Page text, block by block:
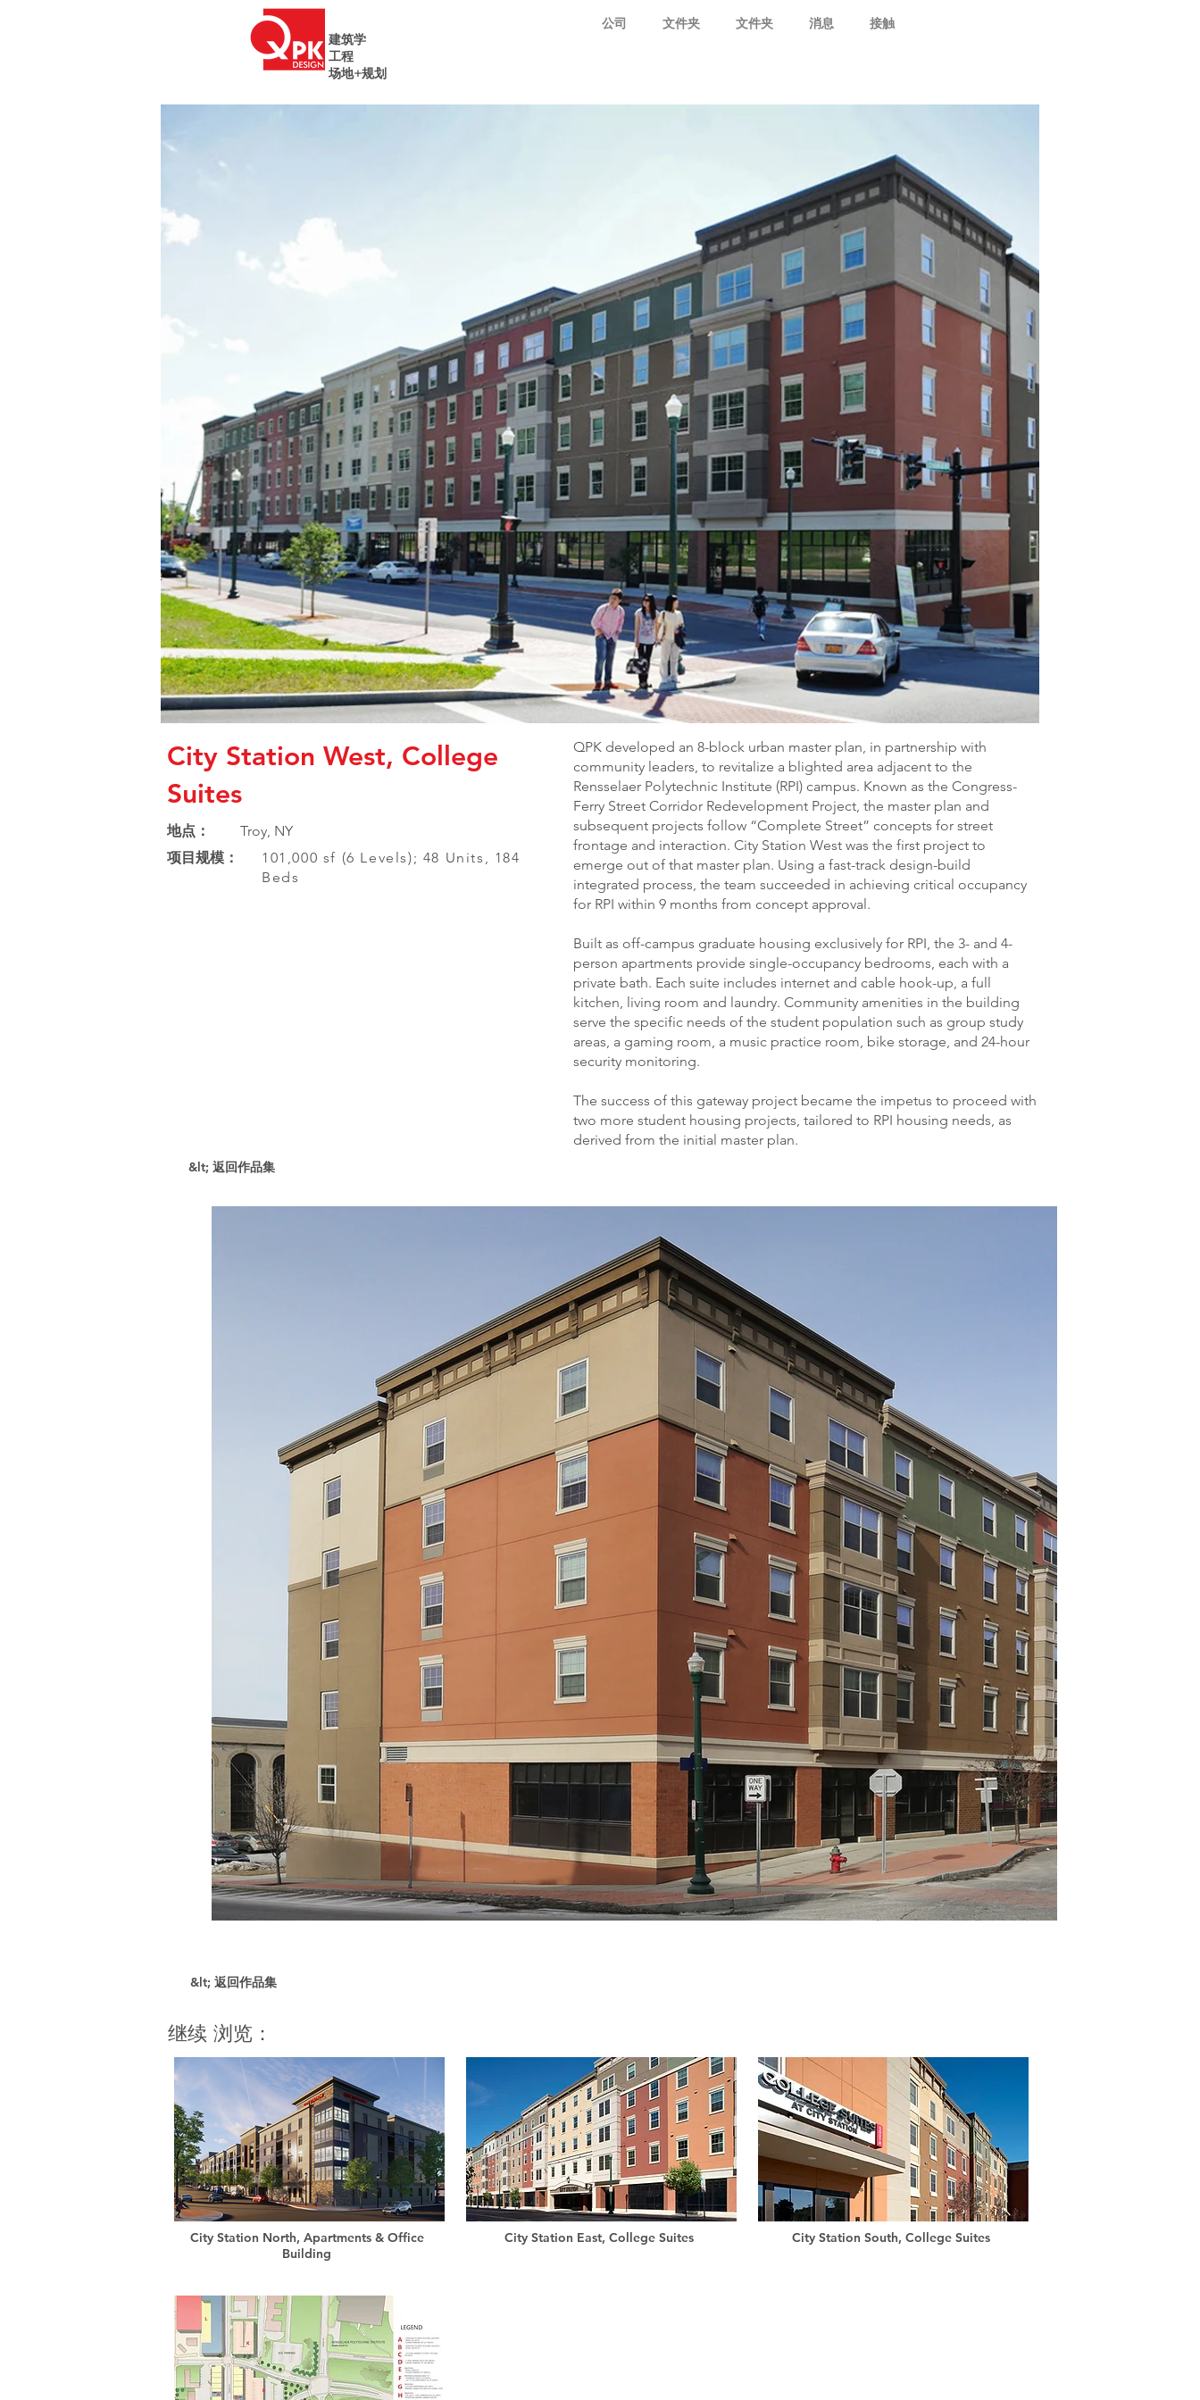
建筑学
工程
场地+规划
公司 文件夹 文件夹 消息 接触
City Station West, College
Suites
地点：
Troy, NY
项目规模：
101,000 sf (6 Levels); 48 Units, 184
Beds
QPK developed an 8-block urban master plan, in partnership with
community leaders, to revitalize a blighted area adjacent to the
Rensselaer Polytechnic Institute (RPI) campus. Known as the Congress-
Ferry Street Corridor Redevelopment Project, the master plan and
subsequent projects follow “Complete Street” concepts for street
frontage and interaction. City Station West was the first project to
emerge out of that master plan. Using a fast-track design-build
integrated process, the team succeeded in achieving critical occupancy
for RPI within 9 months from concept approval.
Built as off-campus graduate housing exclusively for RPI, the 3- and 4-
person apartments provide single-occupancy bedrooms, each with a
private bath. Each suite includes internet and cable hook-up, a full
kitchen, living room and laundry. Community amenities in the building
serve the specific needs of the student population such as group study
areas, a gaming room, a music practice room, bike storage, and 24-hour
security monitoring.
The success of this gateway project became the impetus to proceed with
two more student housing projects, tailored to RPI housing needs, as
derived from the initial master plan.
&lt; 返回作品集
&lt; 返回作品集
继续 浏览：
City Station North, Apartments & Office
Building
City Station East, College Suites City Station South, College Suites